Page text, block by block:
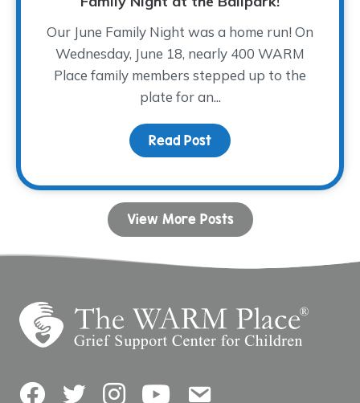
Our June Family Night was a home run! On
Wednesday, June 18, nearly 400 WARM
Place family members stepped up to the
plate for an...
Read Post about Family Night at
View More Posts
FacebookTwitterInstagramYouTubeContact Us